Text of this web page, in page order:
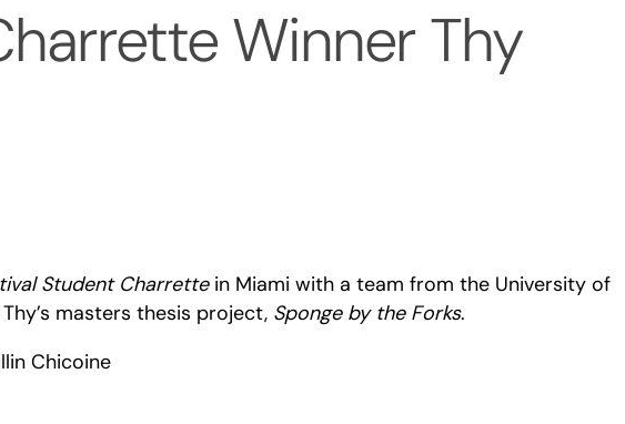
Winner Thy
Student Charrettein Miami with a team from the University of
masters thesis project, Sponge by the Forks.
Chicoine